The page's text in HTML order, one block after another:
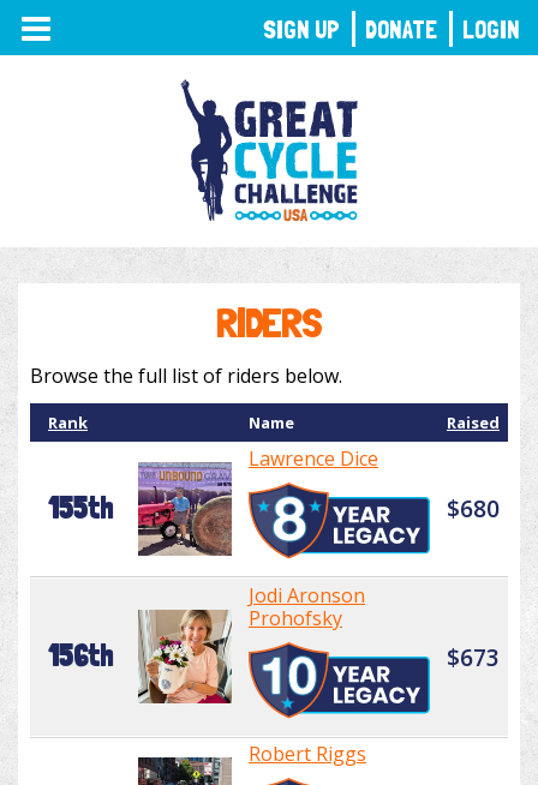
TOGGLE
NAVIGATION
RIDERS
Browse the full list of riders below.
Rank Name Raised
155th
Lawrence Dice
$680
156th
Jodi Aronson
Prohofsky
$673
Robert Riggs
SIGN UP DONATE LOGIN